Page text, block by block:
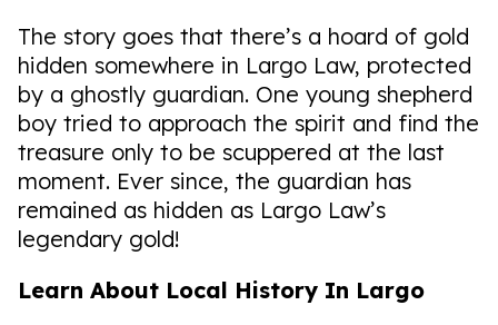
The story goes that there’s a hoard of gold
hidden somewhere in Largo Law, protected
by a ghostly guardian. One young shepherd
boy tried to approach the spirit and find the
treasure only to be scuppered at the last
moment. Ever since, the guardian has
remained as hidden as Largo Law’s
legendary gold!
Learn About Local History In Largo